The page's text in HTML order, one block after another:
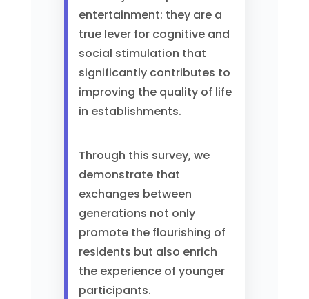
entertainment: they are a
true lever for cognitive and
social stimulation that
significantly contributes to
improving the quality of life
in establishments.
Through this survey, we
demonstrate that
exchanges between
generations not only
promote the flourishing of
residents but also enrich
the experience of younger
participants.